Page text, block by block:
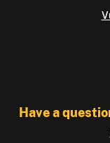
Have a